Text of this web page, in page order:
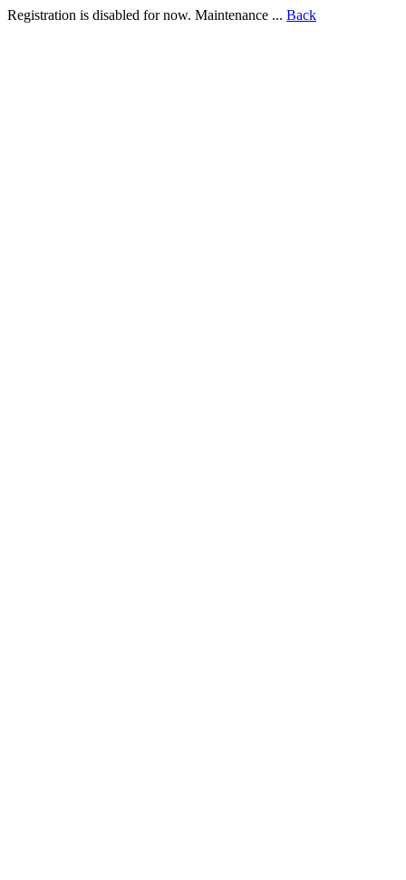
Registration is disabled for now. Maintenance ... Back